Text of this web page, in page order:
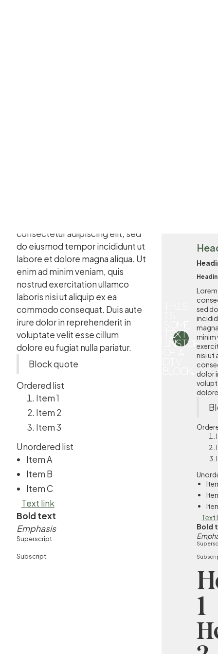
consectetur adipiscing elit, sed
do eiusmod tempor incididunt ut
labore et dolore magna aliqua. Ut
enim ad minim veniam, quis
nostrud exercitation ullamco
laboris nisi ut aliquip ex ea
commodo consequat. Duis aute
irure dolor in reprehenderit in
voluptate velit esse cillum
dolore eu fugiat nulla pariatur.
Block quote
Ordered list
Item 1
Item 2
Item 3
Unordered list
Item A
Item B
Item C
Text link
Bold text
Emphasis
Superscript
Subscript
text
inside
sed
minim
nisi ut
dolor
Text
Bold
1